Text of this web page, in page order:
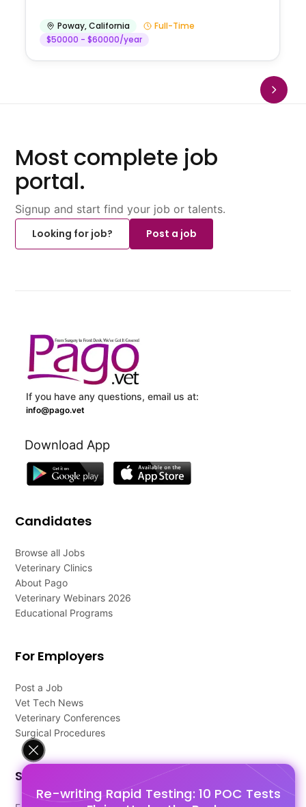
Re-writing Rapid Testing: 10 POC Tests
Poway,California
Full-Time
$50000 - $60000/year
Most complete job
portal.
Signup and start find your job or talents.
Looking for job?
Post a job
If you have any questions, email us at:
info@pago.vet
Download App
Candidates
Browse all Jobs
Veterinary Clinics
About Pago
Veterinary Webinars 2026
Educational Programs
For Employers
Post a Job
Vet Tech News
Veterinary Conferences
Surgical Procedures
Support